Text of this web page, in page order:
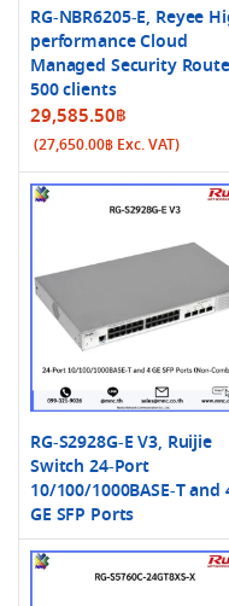
RG-NBR6205-E, Reyee
performance Cloud
Managed Security
500 clients
29,585.50฿
(27,650.00฿ Exc. VAT)
RG-S2928G-E V3, Ruijie
Switch 24-Port
10/100/1000BASE-T and
GE SFP Ports